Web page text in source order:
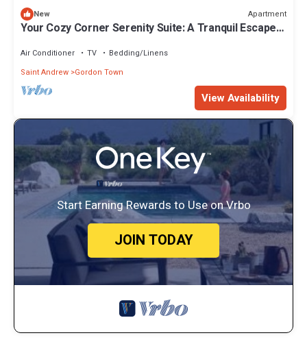
New Apartment
Your Cozy Corner Serenity Suite: A Tranquil Escape
Air Conditioner TV
Bedding/Linens
Saint Andrew Gordon Town
View Availability
Start Earning Rewards to Use on Vrbo
JOIN TODAY